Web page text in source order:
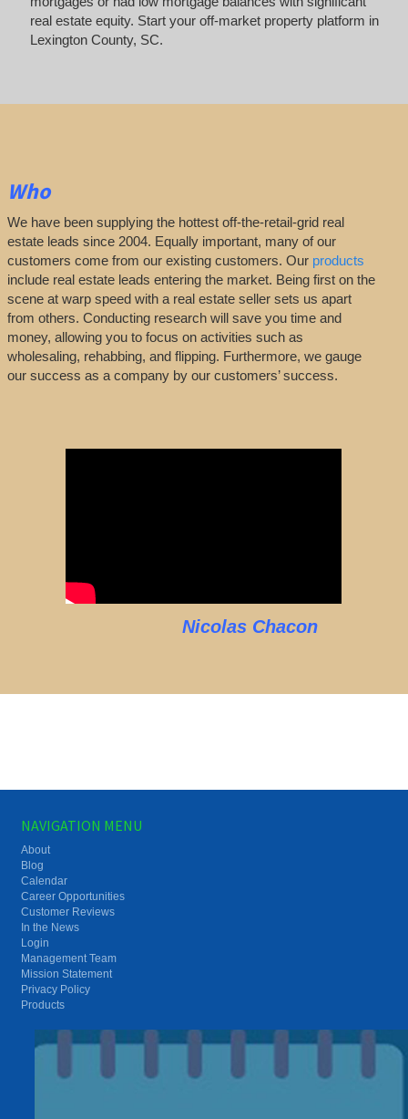
real estate equity. Start your off-market property platform in
Lexington County, SC.
Who
We have been supplying the hottest off-the-retail-grid real
estate leads since 2004. Equally important, many of our
customers come from our existing customers. Our products
include real estate leads entering the market. Being first on the
scene at warp speed with a real estate seller sets us apart
from others. Conducting research will save you time and
money, allowing you to focus on activities such as
wholesaling, rehabbing, and flipping. Furthermore, we gauge
our success as a company by our customers’ success.
Nicolas Chacon
NAVIGATION MENU
About
Blog
Calendar
Career Opportunities
Customer Reviews
In the News
Login
Management Team
Mission Statement
Privacy Policy
Products